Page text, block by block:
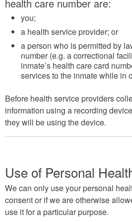
health care number are:
you;
a health service provider; or
a person who is permitted by
number (e.g. a correctional
inmate’s health care card
services to the inmate while in
Before health service providers
information using a recording
they will be using the device.
Use of Personal
We can only use your personal
consent or if we are otherwise
use it for a particular purpose.